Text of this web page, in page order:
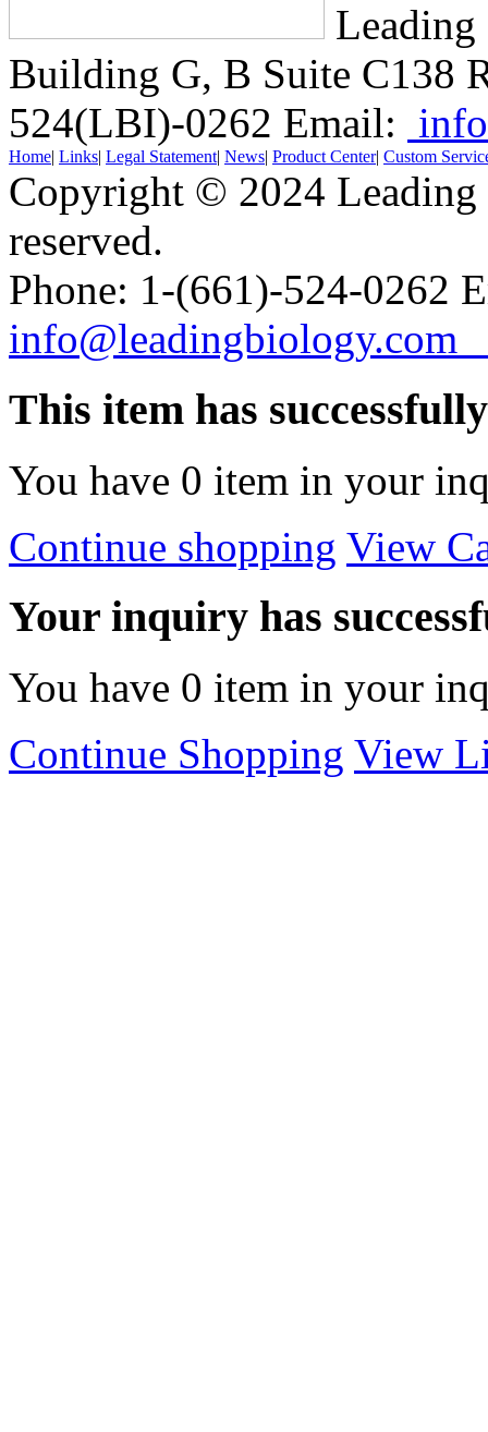
Building G, B Suite C138
524(LBI)-0262 Email:
Home| Links| Legal Statement| News| Product Center| Custom
Copyright © 2024
reserved.
Phone: 1-(661)-524-0262
This item has
You have 0 item in your
Continue shopping View
Your inquiry has
You have 0 item in your
Continue Shopping View